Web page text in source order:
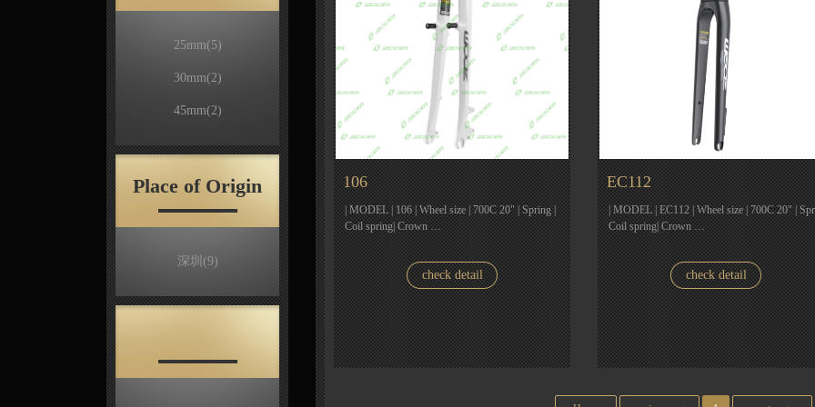
25mm(5)
30mm(2)
45mm(2)
Place of Origin
深圳 (9)
106
| MODEL | 106 | Wheel size | 700C 20" | Spring |
Coil spring| Crown …
check detail
EC112
| MODEL | EC112 | Wheel size | 700C 20" |
Coil spring| Crown …
check detail